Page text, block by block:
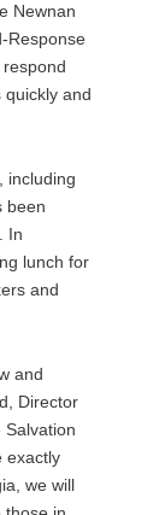
Newnan
Response
and
including
been
In
lunch for
and
and
Director
exactly
we will